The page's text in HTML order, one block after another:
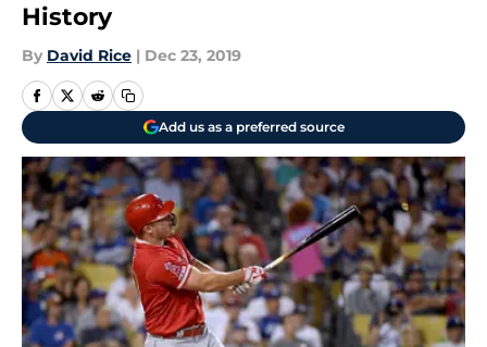
History
By David Rice | Dec 23, 2019
Add us as a preferred source